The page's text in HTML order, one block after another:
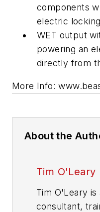
components
electric
WET output
powering an
directly from
More Info:
About the
Tim O'Leary
Tim O'Leary is
consultant,